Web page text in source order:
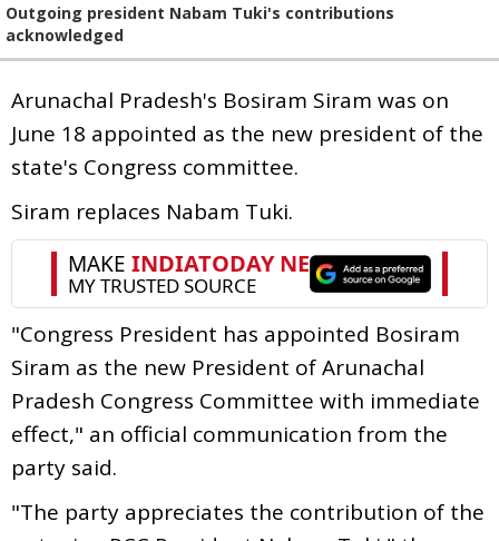
Outgoing president Nabam Tuki's contributions
acknowledged
Arunachal Pradesh's Bosiram Siram was on
June 18 appointed as the new president of the
state's Congress committee.
Siram replaces Nabam Tuki.
"Congress President has appointed Bosiram
Siram as the new President of Arunachal
Pradesh Congress Committee with immediate
effect," an official communication from the
party said.
"The party appreciates the contribution of the